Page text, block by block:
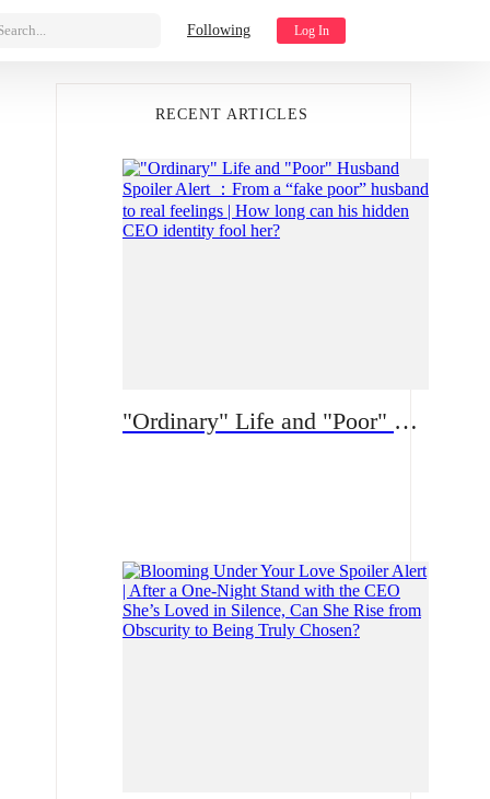
Following Log In
RECENT ARTICLES
"Ordinary" Life and "Poor" Husband Spoiler Alert ：From a “fake poor” husband to real feelings | How long can his hidden CEO identity fool her?